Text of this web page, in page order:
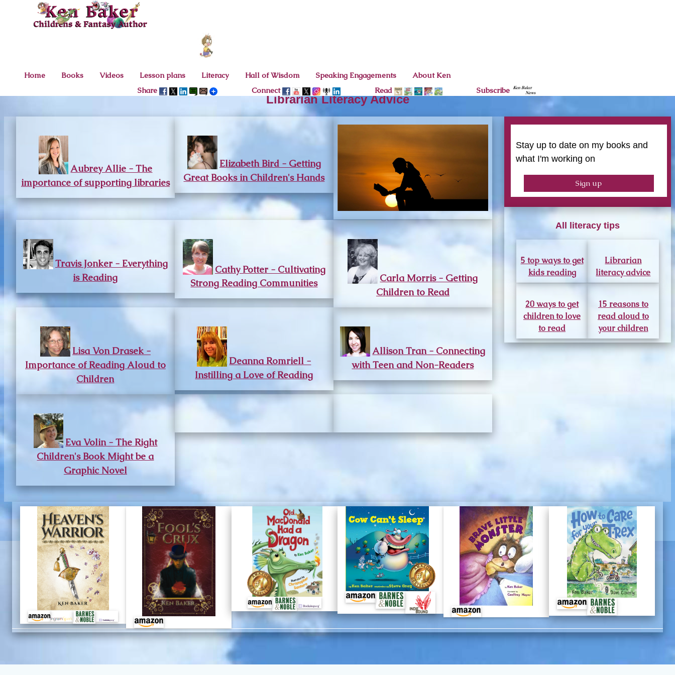
Home Books Videos Lesson plans Literacy Hall of Wisdom Speaking Engagements
About Ken
Share
Connect Read Subscribe
Librarian Literacy Advice
Aubrey Allie - The
importance of supporting libraries
Elizabeth Bird - Getting
Great Books in Children's Hands
Travis Jonker - Everything
is Reading
Cathy Potter - Cultivating
Strong Reading Communities
Carla Morris - Getting
Children to Read
Lisa Von Drasek -
Importance of Reading Aloud to
Children
Deanna Romriell -
Instilling a Love of Reading
Allison Tran - Connecting
with Teen and Non-Readers
Eva Volin - The Right
Children's Book Might be a
Graphic Novel
Stay up to date on my books and
what I'm working on
Sign up
All literacy tips
5 top ways to get
kids reading
Librarian
literacy advice
20 ways to get
children to love
to read
15 reasons to
read aloud to
your children